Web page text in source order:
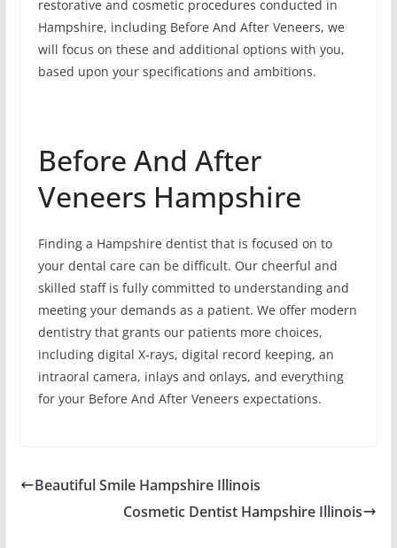
restorative and cosmetic procedures conducted in
Hampshire, including Before And After Veneers, we
will focus on these and additional options with you,
based upon your specifications and ambitions.
Before And After
Veneers Hampshire
Finding a Hampshire dentist that is focused on to
your dental care can be difficult. Our cheerful and
skilled staff is fully committed to understanding and
meeting your demands as a patient. We offer modern
dentistry that grants our patients more choices,
including digital X-rays, digital record keeping, an
intraoral camera, inlays and onlays, and everything
for your Before And After Veneers expectations.
Beautiful Smile Hampshire Illinois
Cosmetic Dentist Hampshire Illinois